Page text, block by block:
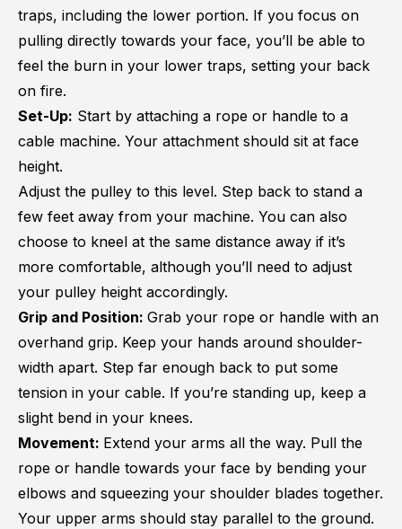
traps, including the lower portion. If you focus on
pulling directly towards your face, you’ll be able to
feel the burn in your lower traps, setting your back
on fire.
Set-Up: Start by attaching a rope or handle to a
cable machine. Your attachment should sit at face
height.
Adjust the pulley to this level. Step back to stand a
few feet away from your machine. You can also
choose to kneel at the same distance away if it’s
more comfortable, although you’ll need to adjust
your pulley height accordingly.
Grip and Position: Grab your rope or handle with an
overhand grip. Keep your hands around shoulder-
width apart. Step far enough back to put some
tension in your cable. If you’re standing up, keep a
slight bend in your knees.
Movement: Extend your arms all the way. Pull the
rope or handle towards your face by bending your
elbows and squeezing your shoulder blades together.
Your upper arms should stay parallel to the ground.